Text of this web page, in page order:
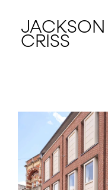
JACKSON
CRISS